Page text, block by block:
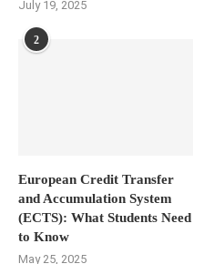
July 19, 2025
2
European Credit Transfer
and Accumulation System
(ECTS): What Students Need
to Know
May 25, 2025